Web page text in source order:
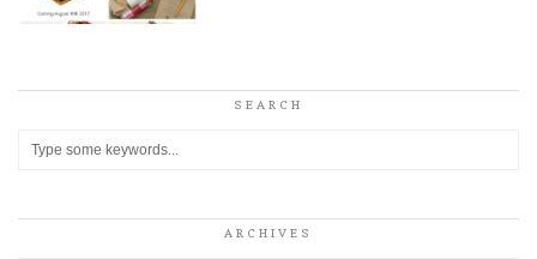
SEARCH
ARCHIVES